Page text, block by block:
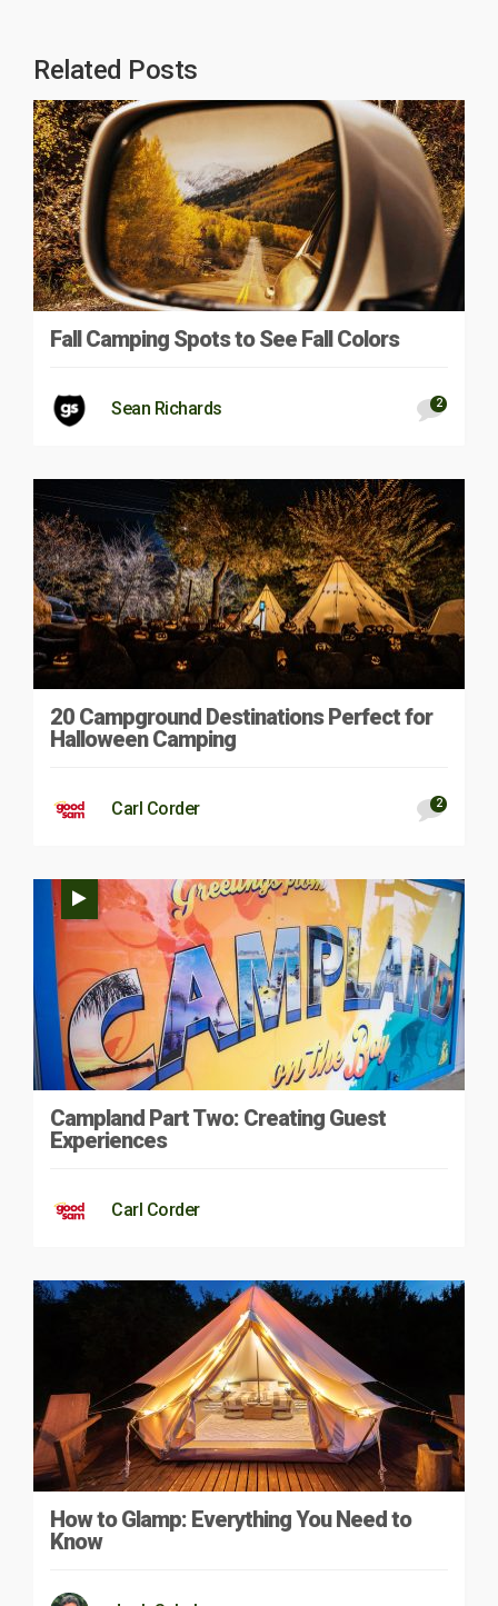
Related Posts
Fall Camping Spots to See Fall Colors
Sean Richards 2
20 Campground Destinations Perfect for
Halloween Camping
Carl Corder 2
Campland Part Two: Creating Guest
Experiences
Carl Corder
How to Glamp: Everything You Need to
Know